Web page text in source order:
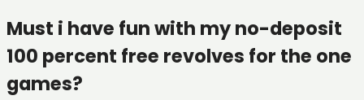
Must i have fun with my no-deposit
100 percent free revolves for the one
games?